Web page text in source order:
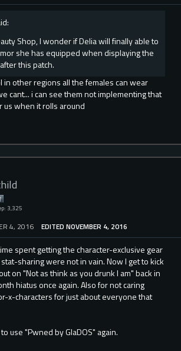
Shop, I wonder if Delia will finally able to
she has equipped when displaying the
this patch.
in other regions all the females can wear
cant... i can see them not implementing that
us when it rolls around
3,325
4, 2016 EDITED NOVEMBER 4, 2016
spent getting the character-exclusive gear
sharing were not in vain. Now I get to kick
on "Not as think as you drunk I am" back in
hiatus once again. Also for not caring
x-characters for just about everyone that
use "Pwned by GlaDOS" again.